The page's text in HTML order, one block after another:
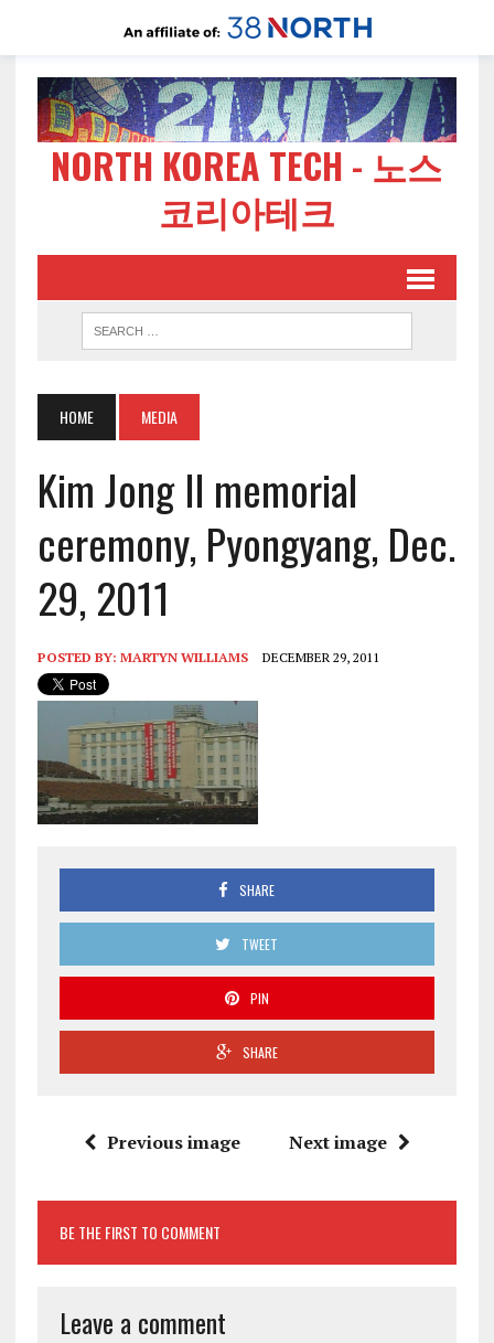
NORTH KOREA TECH - 노스
코리아테크
HOME MEDIA
Kim Jong Il memorial
ceremony, Pyongyang, Dec.
29, 2011
POSTED BY: MARTYN WILLIAMS DECEMBER 29, 2011
SHARE
TWEET
PIN
SHARE
Previous image Next image
BE THE FIRST TO COMMENT
Leave a comment